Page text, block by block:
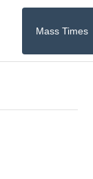
Mass Times